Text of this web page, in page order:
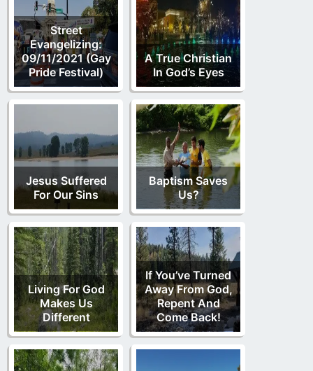
Street
Evangelizing:
09/11/2021 (Gay
Pride Festival)
A True Christian
In God’s Eyes
Jesus Suffered
For Our Sins
Baptism Saves
Us?
Living For God
Makes Us
Different
If You’ve Turned
Away From God,
Repent And
Come Back!